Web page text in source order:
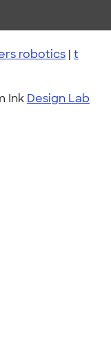
robotics | t
Ink Design Lab